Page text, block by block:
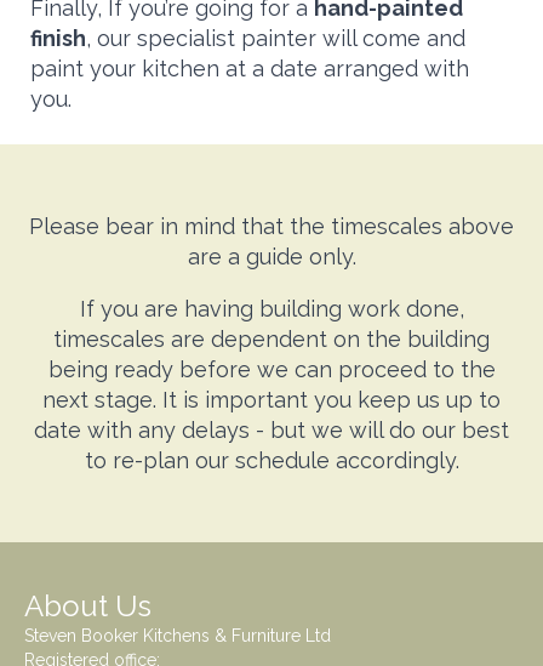
Finally, If you’re going for a hand-painted
finish, our specialist painter will come and
paint your kitchen at a date arranged with
you.
Please bear in mind that the timescales above
are a guide only.
If you are having building work done,
timescales are dependent on the building
being ready before we can proceed to the
next stage. It is important you keep us up to
date with any delays - but we will do our best
to re-plan our schedule accordingly.
About Us
Steven Booker Kitchens & Furniture Ltd
Registered office: